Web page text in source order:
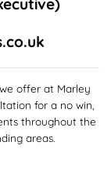
offer at Marley
for a no win,
throughout the
areas.